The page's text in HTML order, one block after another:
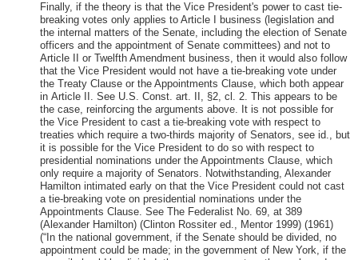
Finally, if the theory is that the Vice President's power to cast tie-
breaking votes only applies to Article I business (legislation and
the internal matters of the Senate, including the election of Senate
officers and the appointment of Senate committees) and not to
Article II or Twelfth Amendment business, then it would also follow
that the Vice President would not have a tie-breaking vote under
the Treaty Clause or the Appointments Clause, which both appear
in Article II. See U.S. Const. art. II, §2, cl. 2. This appears to be
the case, reinforcing the arguments above. It is not possible for
the Vice President to cast a tie-breaking vote with respect to
treaties which require a two-thirds majority of Senators, see id., but
it is possible for the Vice President to do so with respect to
presidential nominations under the Appointments Clause, which
only require a majority of Senators. Notwithstanding, Alexander
Hamilton intimated early on that the Vice President could not cast
a tie-breaking vote on presidential nominations under the
Appointments Clause. See The Federalist No. 69, at 389
(Alexander Hamilton) (Clinton Rossiter ed., Mentor 1999) (1961)
(“In the national government, if the Senate should be divided, no
appointment could be made; in the government of New York, if the